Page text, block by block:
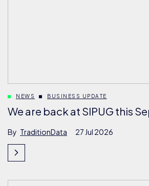
NEWS BUSINESS UPDATE
We are back at SIPUG this
By TraditionData 27 Jul 2026